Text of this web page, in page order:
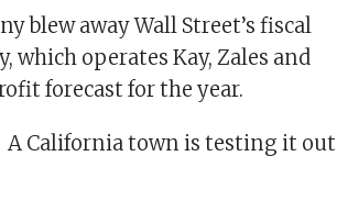
blew away Wall Street’s fiscal
which operates Kay, Zales and
forecast for the year.
A California town is testing it out